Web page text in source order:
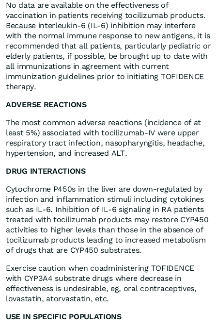
No data are available on the effectiveness of
vaccination in patients receiving tocilizumab products.
Because interleukin-6 (IL-6) inhibition may interfere
with the normal immune response to new antigens, it is
recommended that all patients, particularly pediatric or
elderly patients, if possible, be brought up to date with
all immunizations in agreement with current
immunization guidelines prior to initiating TOFIDENCE
therapy.
ADVERSE REACTIONS
The most common adverse reactions (incidence of at
least 5%) associated with tocilizumab-IV were upper
respiratory tract infection, nasopharyngitis, headache,
hypertension, and increased ALT.
DRUG INTERACTIONS
Cytochrome P450s in the liver are down-regulated by
infection and inflammation stimuli including cytokines
such as IL-6. Inhibition of IL-6 signaling in RA patients
treated with tocilizumab products may restore CYP450
activities to higher levels than those in the absence of
tocilizumab products leading to increased metabolism
of drugs that are CYP450 substrates.
Exercise caution when coadministering TOFIDENCE
with CYP3A4 substrate drugs where decrease in
effectiveness is undesirable, eg, oral contraceptives,
lovastatin, atorvastatin, etc.
USE IN SPECIFIC POPULATIONS